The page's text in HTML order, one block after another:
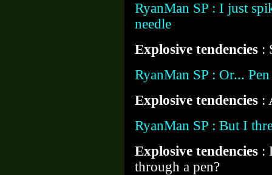
RyanMan SP : I just
needle
Explosive tendencies :
RyanMan SP : Or... Pen
Explosive tendencies :
RyanMan SP : But I
Explosive tendencies :
through a pen?